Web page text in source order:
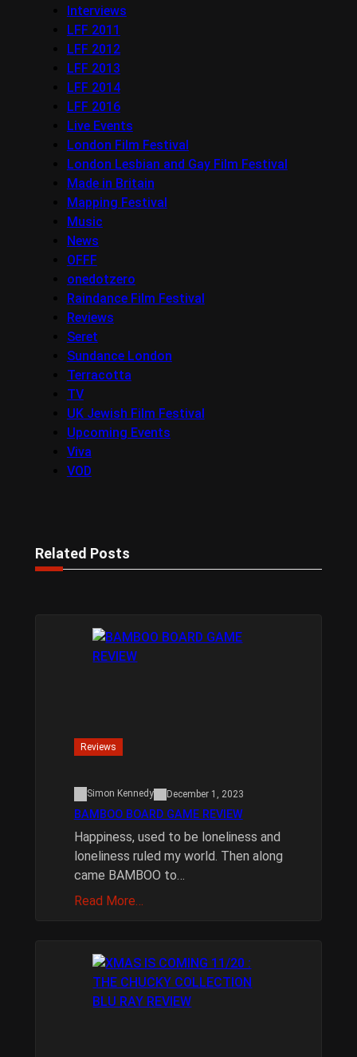
Interviews
LFF 2011
LFF 2012
LFF 2013
LFF 2014
LFF 2016
Live Events
London Film Festival
London Lesbian and Gay Film Festival
Made in Britain
Mapping Festival
Music
News
OFFF
onedotzero
Raindance Film Festival
Reviews
Seret
Sundance London
Terracotta
TV
UK Jewish Film Festival
Upcoming Events
Viva
VOD
Related Posts
Reviews
Simon Kennedy December 1, 2023
BAMBOO BOARD GAME REVIEW
Happiness, used to be loneliness and
loneliness ruled my world. Then along
came BAMBOO to…
Read More…